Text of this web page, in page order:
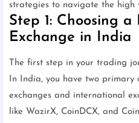
strategies to navigate the
Step 1: Choosing
Exchange in India
The first step in your trading
In India, you have two primary
exchanges and international
like WazirX, CoinDCX, and